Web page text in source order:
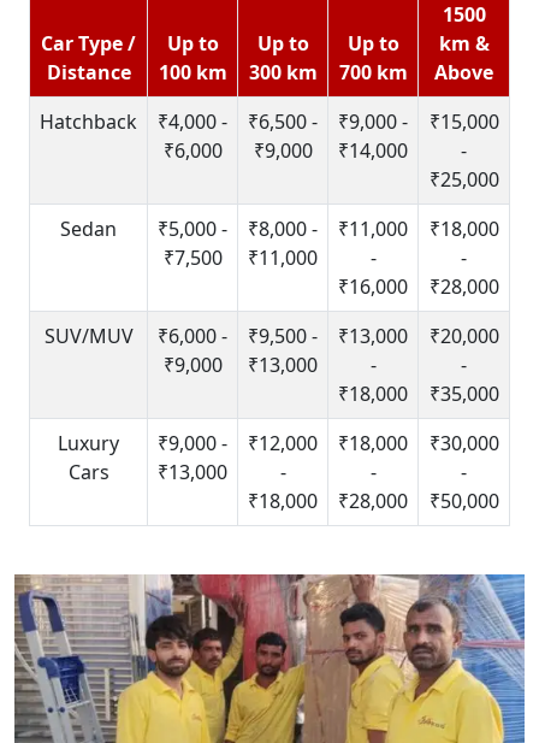
Car Type /
Distance
Up to
100 km
Up to
300 km
Up to
700 km
1500
km &
Above
Hatchback
₹4,000 -
₹6,000
₹6,500 -
₹9,000
₹9,000 -
₹14,000
₹15,000
-
₹25,000
Sedan
₹5,000 -
₹7,500
₹8,000 -
₹11,000
₹11,000
-
₹16,000
₹18,000
-
₹28,000
SUV/MUV
₹6,000 -
₹9,000
₹9,500 -
₹13,000
₹13,000
-
₹18,000
₹20,000
-
₹35,000
Luxury
Cars
₹9,000 -
₹13,000
₹12,000
-
₹18,000
₹18,000
-
₹28,000
₹30,000
-
₹50,000